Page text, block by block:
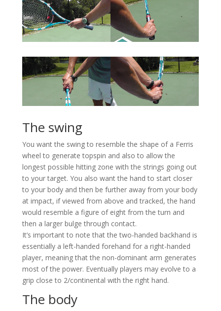
The swing
You want the swing to resemble the shape of a Ferris
wheel to generate topspin and also to allow the
longest possible hitting zone with the strings going out
to your target. You also want the hand to start closer
to your body and then be further away from your body
at impact, if viewed from above and tracked, the hand
would resemble a figure of eight from the turn and
then a larger bulge through contact.
It’s important to note that the two-handed backhand is
essentially a left-handed forehand for a right-handed
player, meaning that the non-dominant arm generates
most of the power. Eventually players may evolve to a
grip close to 2/continental with the right hand.
The body